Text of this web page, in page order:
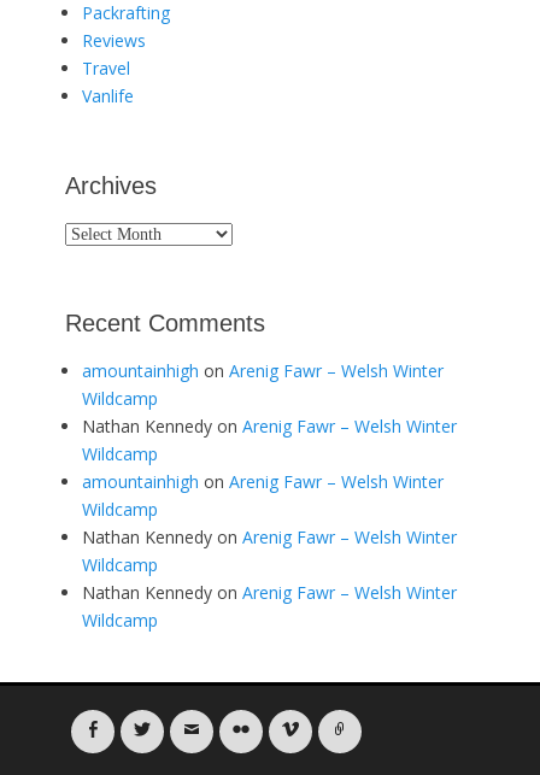
Packrafting
Reviews
Travel
Vanlife
Archives
Archives
Recent Comments
amountainhigh on Arenig Fawr – Welsh Winter
Wildcamp
Nathan Kennedy on Arenig Fawr – Welsh Winter
Wildcamp
amountainhigh on Arenig Fawr – Welsh Winter
Wildcamp
Nathan Kennedy on Arenig Fawr – Welsh Winter
Wildcamp
Nathan Kennedy on Arenig Fawr – Welsh Winter
Wildcamp
FacebookTwitter Email Flickr Vimeo Link